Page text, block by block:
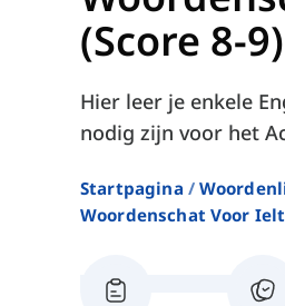
(Score 8-9)
Hier leer je enkele
nodig zijn voor het
Startpagina
Woordenschat Voor